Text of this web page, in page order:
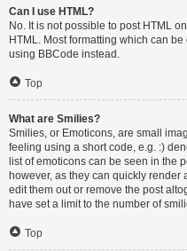
Can I use HTML?
No. It is not possible to post HTML
HTML. Most formatting which can
using BBCode instead.
Top
What are Smilies?
Smilies, or Emoticons, are small
feeling using a short code, e.g. :)
list of emoticons can be seen in the
however, as they can quickly
edit them out or remove the post
have set a limit to the number of
Top